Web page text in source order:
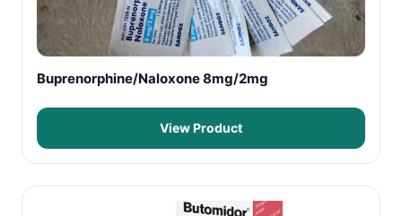
Buprenorphine/Naloxone 8mg/2mg
View Product